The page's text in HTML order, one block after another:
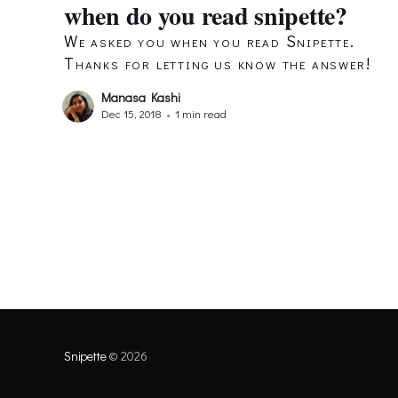
when do you read snipette?
We asked you when you read Snipette.
Thanks for letting us know the answer!
Manasa Kashi
Dec 15, 2018 • 1 min read
Snipette© 2026